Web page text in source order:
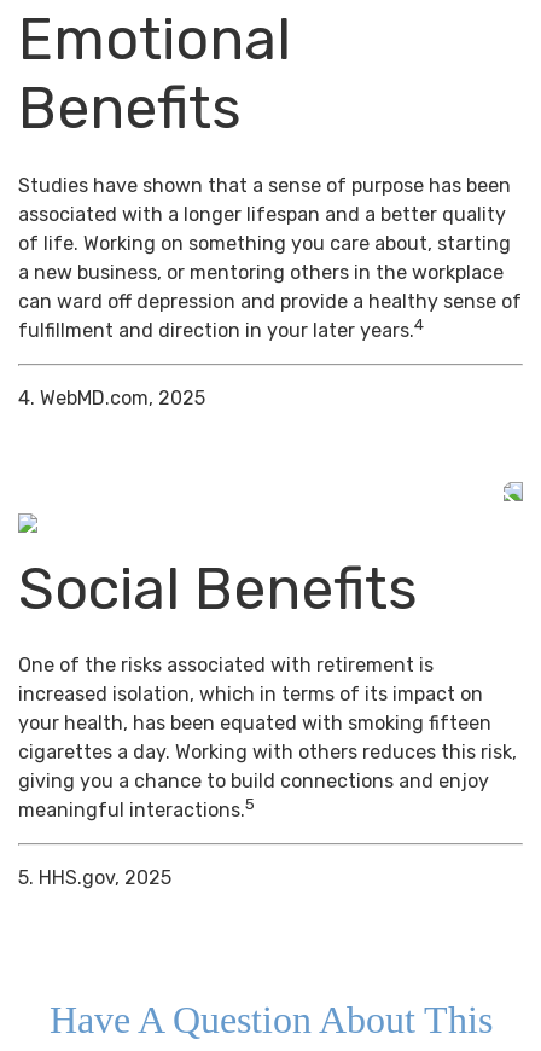
Emotional
Benefits
Studies have shown that a sense of purpose has been
associated with a longer lifespan and a better quality
of life. Working on something you care about, starting
a new business, or mentoring others in the workplace
can ward off depression and provide a healthy sense of
fulfillment and direction in your later years.4
4. WebMD.com, 2025
Social Benefits
One of the risks associated with retirement is
increased isolation, which in terms of its impact on
your health, has been equated with smoking fifteen
cigarettes a day. Working with others reduces this risk,
giving you a chance to build connections and enjoy
meaningful interactions.5
5. HHS.gov, 2025
Have A Question About This